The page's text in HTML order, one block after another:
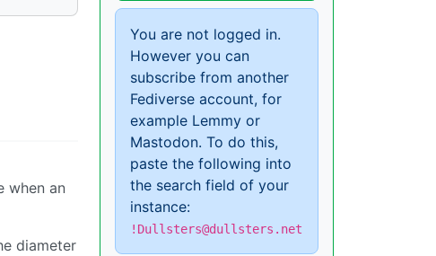
when an
diameter
You are not logged in.
However you can
subscribe from another
Fediverse account, for
example Lemmy or
Mastodon. To do this,
paste the following into
the search field of your
instance:
!Dullsters@dullsters.net